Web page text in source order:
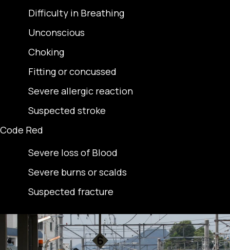
Difficulty in Breathing
Unconscious
Choking
Fitting or concussed
Severe allergic reaction
Suspected stroke
Code Red
Severe loss of Blood
Severe burns or scalds
Suspected fracture